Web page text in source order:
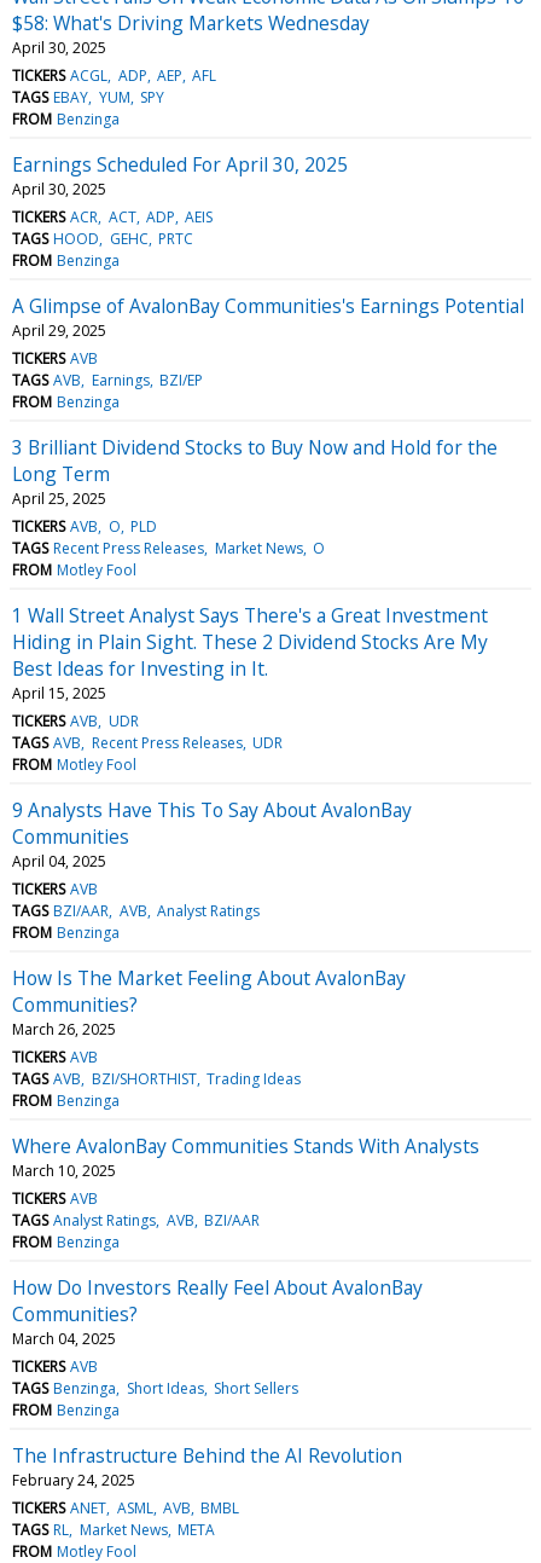
$58: What's Driving Markets Wednesday
April 30, 2025
TICKERS ACGL ADP AEP AFL
TAGS EBAY YUM SPY
FROM Benzinga
Earnings Scheduled For April 30, 2025
April 30, 2025
TICKERS ACR ACT ADP AEIS
TAGS HOOD GEHC PRTC
FROM Benzinga
A Glimpse of AvalonBay Communities's Earnings Potential
April 29, 2025
TICKERS AVB
TAGS AVB Earnings BZI/EP
FROM Benzinga
3 Brilliant Dividend Stocks to Buy Now and Hold for the
Long Term
April 25, 2025
TICKERS AVB O PLD
TAGS Recent Press Releases Market News O
FROM Motley Fool
1 Wall Street Analyst Says There's a Great Investment
Hiding in Plain Sight. These 2 Dividend Stocks Are My
Best Ideas for Investing in It.
April 15, 2025
TICKERS AVB UDR
TAGS AVB Recent Press Releases UDR
FROM Motley Fool
9 Analysts Have This To Say About AvalonBay
Communities
April 04, 2025
TICKERS AVB
TAGS BZI/AAR AVB Analyst Ratings
FROM Benzinga
How Is The Market Feeling About AvalonBay
Communities?
March 26, 2025
TICKERS AVB
TAGS AVB BZI/SHORTHIST Trading Ideas
FROM Benzinga
Where AvalonBay Communities Stands With Analysts
March 10, 2025
TICKERS AVB
TAGS Analyst Ratings AVB BZI/AAR
FROM Benzinga
How Do Investors Really Feel About AvalonBay
Communities?
March 04, 2025
TICKERS AVB
TAGS Benzinga Short Ideas Short Sellers
FROM Benzinga
The Infrastructure Behind the AI Revolution
February 24, 2025
TICKERS ANET ASML AVB BMBL
TAGS RL Market News META
FROM Motley Fool